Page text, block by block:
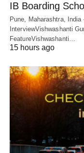
IB Boarding
Pune, Maharashtra,
InterviewVishwashanti
FeatureVishwashanti…
15 hours ago